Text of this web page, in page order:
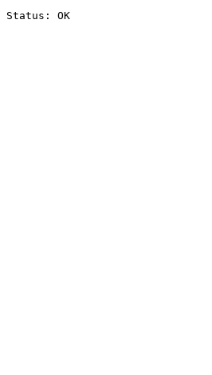
Status: OK